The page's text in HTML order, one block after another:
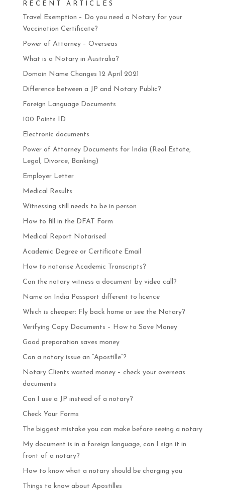
RECENT ARTICLES
Travel Exemption – Do you need a Notary for your
Vaccination Certificate?
Power of Attorney – Overseas
What is a Notary in Australia?
Domain Name Changes 12 April 2021
Difference between a JP and Notary Public?
Foreign Language Documents
100 Points ID
Electronic documents
Power of Attorney Documents for India (Real Estate,
Legal, Divorce, Banking)
Employer Letter
Medical Results
Witnessing still needs to be in person
How to fill in the DFAT Form
Medical Report Notarised
Academic Degree or Certificate Email
How to notarise Academic Transcripts?
Can the notary witness a document by video call?
Name on India Passport different to licence
Which is cheaper: Fly back home or see the Notary?
Verifying Copy Documents – How to Save Money
Good preparation saves money
Can a notary issue an “Apostille”?
Notary Clients wasted money – check your overseas
documents
Can I use a JP instead of a notary?
Check Your Forms
The biggest mistake you can make before seeing a notary
My document is in a foreign language, can I sign it in
front of a notary?
How to know what a notary should be charging you
Things to know about Apostilles